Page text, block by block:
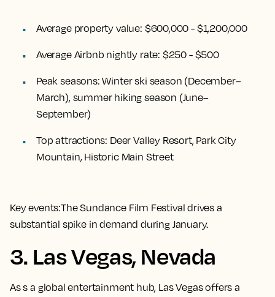
Average property value: $600,000 - $1,200,000
Average Airbnb nightly rate: $250 - $500
Peak seasons: Winter ski season (December–
March), summer hiking season (June–
September)
Top attractions: Deer Valley Resort, Park City
Mountain, Historic Main Street
Key events:The Sundance Film Festival drives a
substantial spike in demand during January.
3. Las Vegas, Nevada
Ass a global entertainment hub, Las Vegas offers a